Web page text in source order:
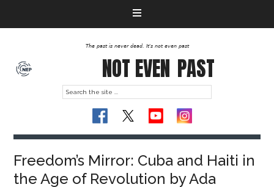
The past is never dead. It's not even past
NOT EVEN PAST
Freedom’s Mirror: Cuba and Haiti in
the Age of Revolution by Ada